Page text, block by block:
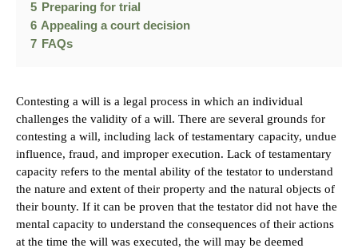
5 Preparing for trial
6 Appealing a court decision
7 FAQs
Contesting a will is a legal process in which an individual
challenges the validity of a will. There are several grounds for
contesting a will, including lack of testamentary capacity, undue
influence, fraud, and improper execution. Lack of testamentary
capacity refers to the mental ability of the testator to understand
the nature and extent of their property and the natural objects of
their bounty. If it can be proven that the testator did not have the
mental capacity to understand the consequences of their actions
at the time the will was executed, the will may be deemed